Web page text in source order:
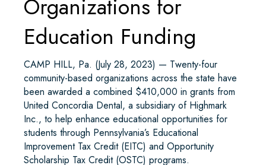
Organizations for
Education Funding
CAMP HILL, Pa. (July 28, 2023) — Twenty-four
community-based organizations across the state have
been awarded a combined $410,000 in grants from
United Concordia Dental, a subsidiary of Highmark
Inc., to help enhance educational opportunities for
students through Pennsylvania’s Educational
Improvement Tax Credit (EITC) and Opportunity
Scholarship Tax Credit (OSTC) programs.